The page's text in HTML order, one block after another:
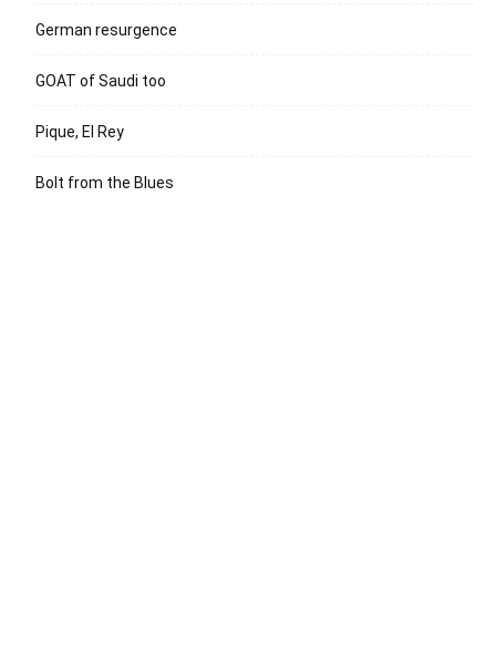
German resurgence
GOAT of Saudi too
Pique, El Rey
Bolt from the Blues